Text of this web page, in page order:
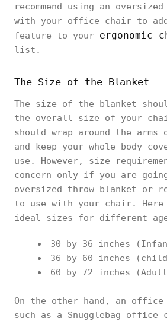
recommend using an
with your office chair to add
feature to your ergonomic
list.
The Size of the Blanket
The size of the blanket
the overall size of your
should wrap around the
and keep your whole body
use. However, size
concern only if you are
oversized throw blanket or
to use with your chair. Here
ideal sizes for different age
30 by 36 inches
36 by 60 inches
60 by 72 inches
On the other hand, an
such as a Snugglebag office